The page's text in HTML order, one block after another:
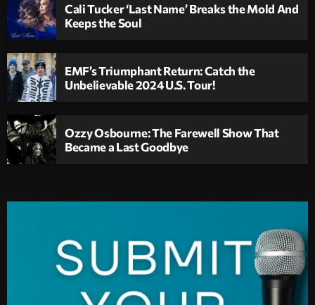
Cali Tucker ‘Last Name’ Breaks the Mold And
Keeps the Soul
EMF’s Triumphant Return: Catch the
Unbelievable 2024 U.S. Tour!
Ozzy Osbourne: The Farewell Show That
Became a Last Goodbye